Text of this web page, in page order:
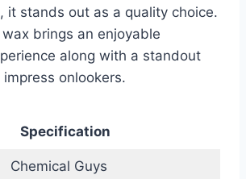
it stands out as a quality choice.
brings an enjoyable
along with a standout
onlookers.
Specification
Chemical Guys